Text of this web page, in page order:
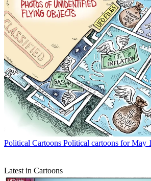
Political Cartoons Political cartoons for May
Latest in Cartoons